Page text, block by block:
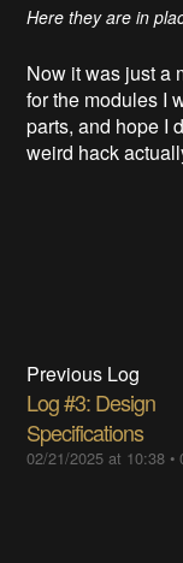
Here they are in
Now it was just a
for the modules I
parts, and hope I
weird hack
Previous Log
Log #3: Design
Specifications
02/21/2025 at 10:38 •